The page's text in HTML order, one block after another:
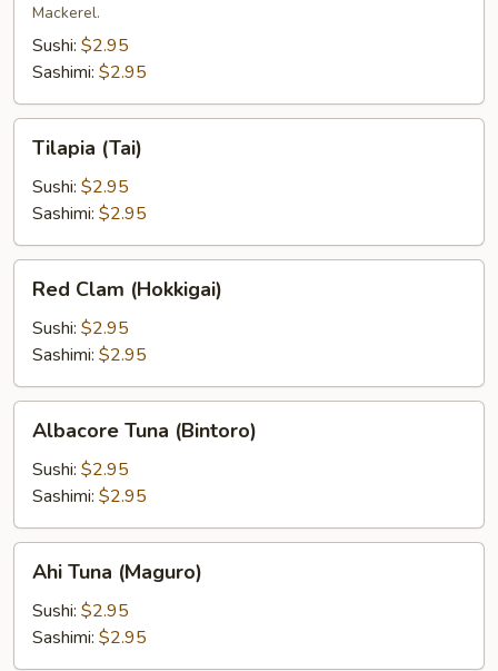
Mackerel.
Sushi: $2.95
Sashimi: $2.95
Tilapia
(Tai)Tilapia (Tai)
Sushi: $2.95
Sashimi: $2.95
Red
Clam
(Hokkigai)
Red Clam (Hokkigai)
Sushi: $2.95
Sashimi: $2.95
Albacore
Tuna
(Bintoro)
Albacore Tuna (Bintoro)
Sushi: $2.95
Sashimi: $2.95
Ahi
Tuna
(Maguro)
Ahi Tuna (Maguro)
Sushi: $2.95
Sashimi: $2.95